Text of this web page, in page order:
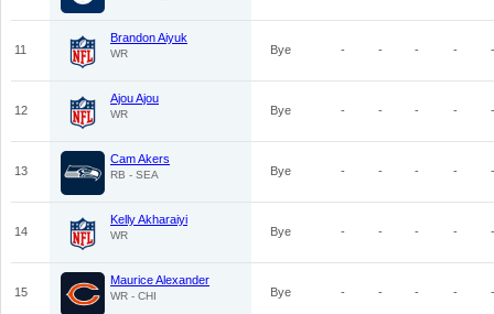
11
Brandon Aiyuk
WR Bye - - - - -
12
Ajou Ajou
WR Bye - - - - -
13
Cam Akers
RB - SEA Bye - - - - -
14
Kelly Akharaiyi
WR Bye - - - - -
15
Maurice Alexander
WR - CHI Bye - - - - -